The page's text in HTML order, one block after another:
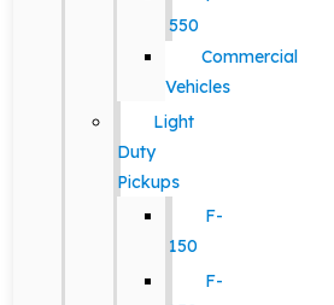
550
Commercial
Vehicles
Light
Duty
Pickups
F-
150
F-